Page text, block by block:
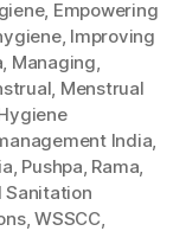
, Empowering
, Improving
, Managing,
, Menstrual
India,
, Pushpa, Rama,
Sanitation
,WSSCC,